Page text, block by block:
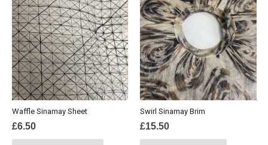
variants.
The
options
may
be
chosen
on
the
Waffle Sinamay Sheet
£6.50
Swirl Sinamay Brim
£15.50